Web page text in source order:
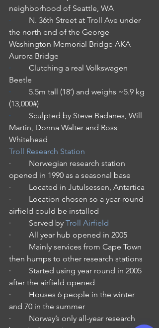
neighborhood of Seattle, WA
· N. 36th Street at Troll Ave under
the north end of the George
Washington Memorial Bridge AKA
Aurora Bridge
· Clutching a real Volkswagen
Beetle
· 5.5m tall (18’) and weighs ~5.9 kg
(13,000#)
· Sculpted by Steve Badanes, Will
Martin, Donna Walter and Ross
Whitehead
Troll Research Station
·         Norwegian research station
opened in 1990 as a seasonal base
·         Located in Jutulsessen, Antartica
·         Location chosen so a year-round
airfield could be installed
·         Served by Troll Airfield
·         All year hub opened in 2005
·         Mainly services from Cape Town
then humps to other research stations
·         Started using year round in 2005
after the airfield opened
·         Houses 6 people in the winter
and 70 in the summer
·         Norway’s only all-year research